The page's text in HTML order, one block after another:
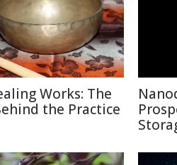
Works: The
the Practice